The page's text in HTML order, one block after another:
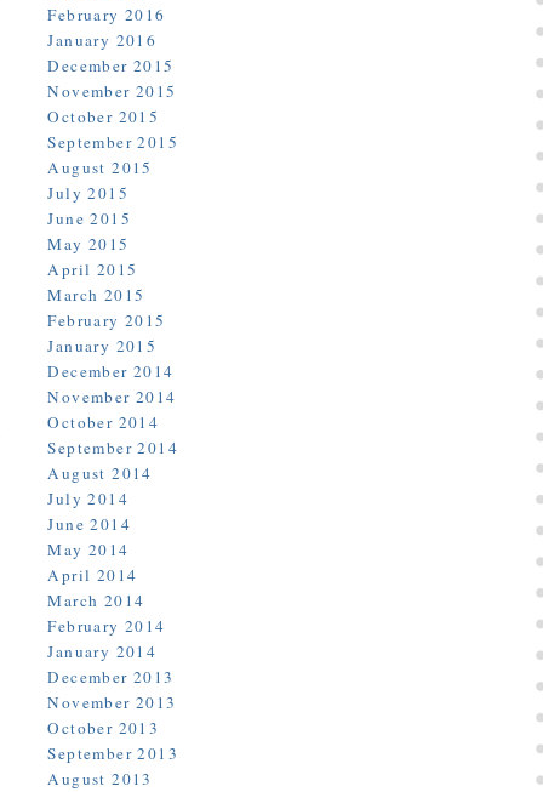
February 2016
January 2016
December 2015
November 2015
October 2015
September 2015
August 2015
July 2015
June 2015
May 2015
April 2015
March 2015
February 2015
January 2015
December 2014
November 2014
October 2014
September 2014
August 2014
July 2014
June 2014
May 2014
April 2014
March 2014
February 2014
January 2014
December 2013
November 2013
October 2013
September 2013
August 2013